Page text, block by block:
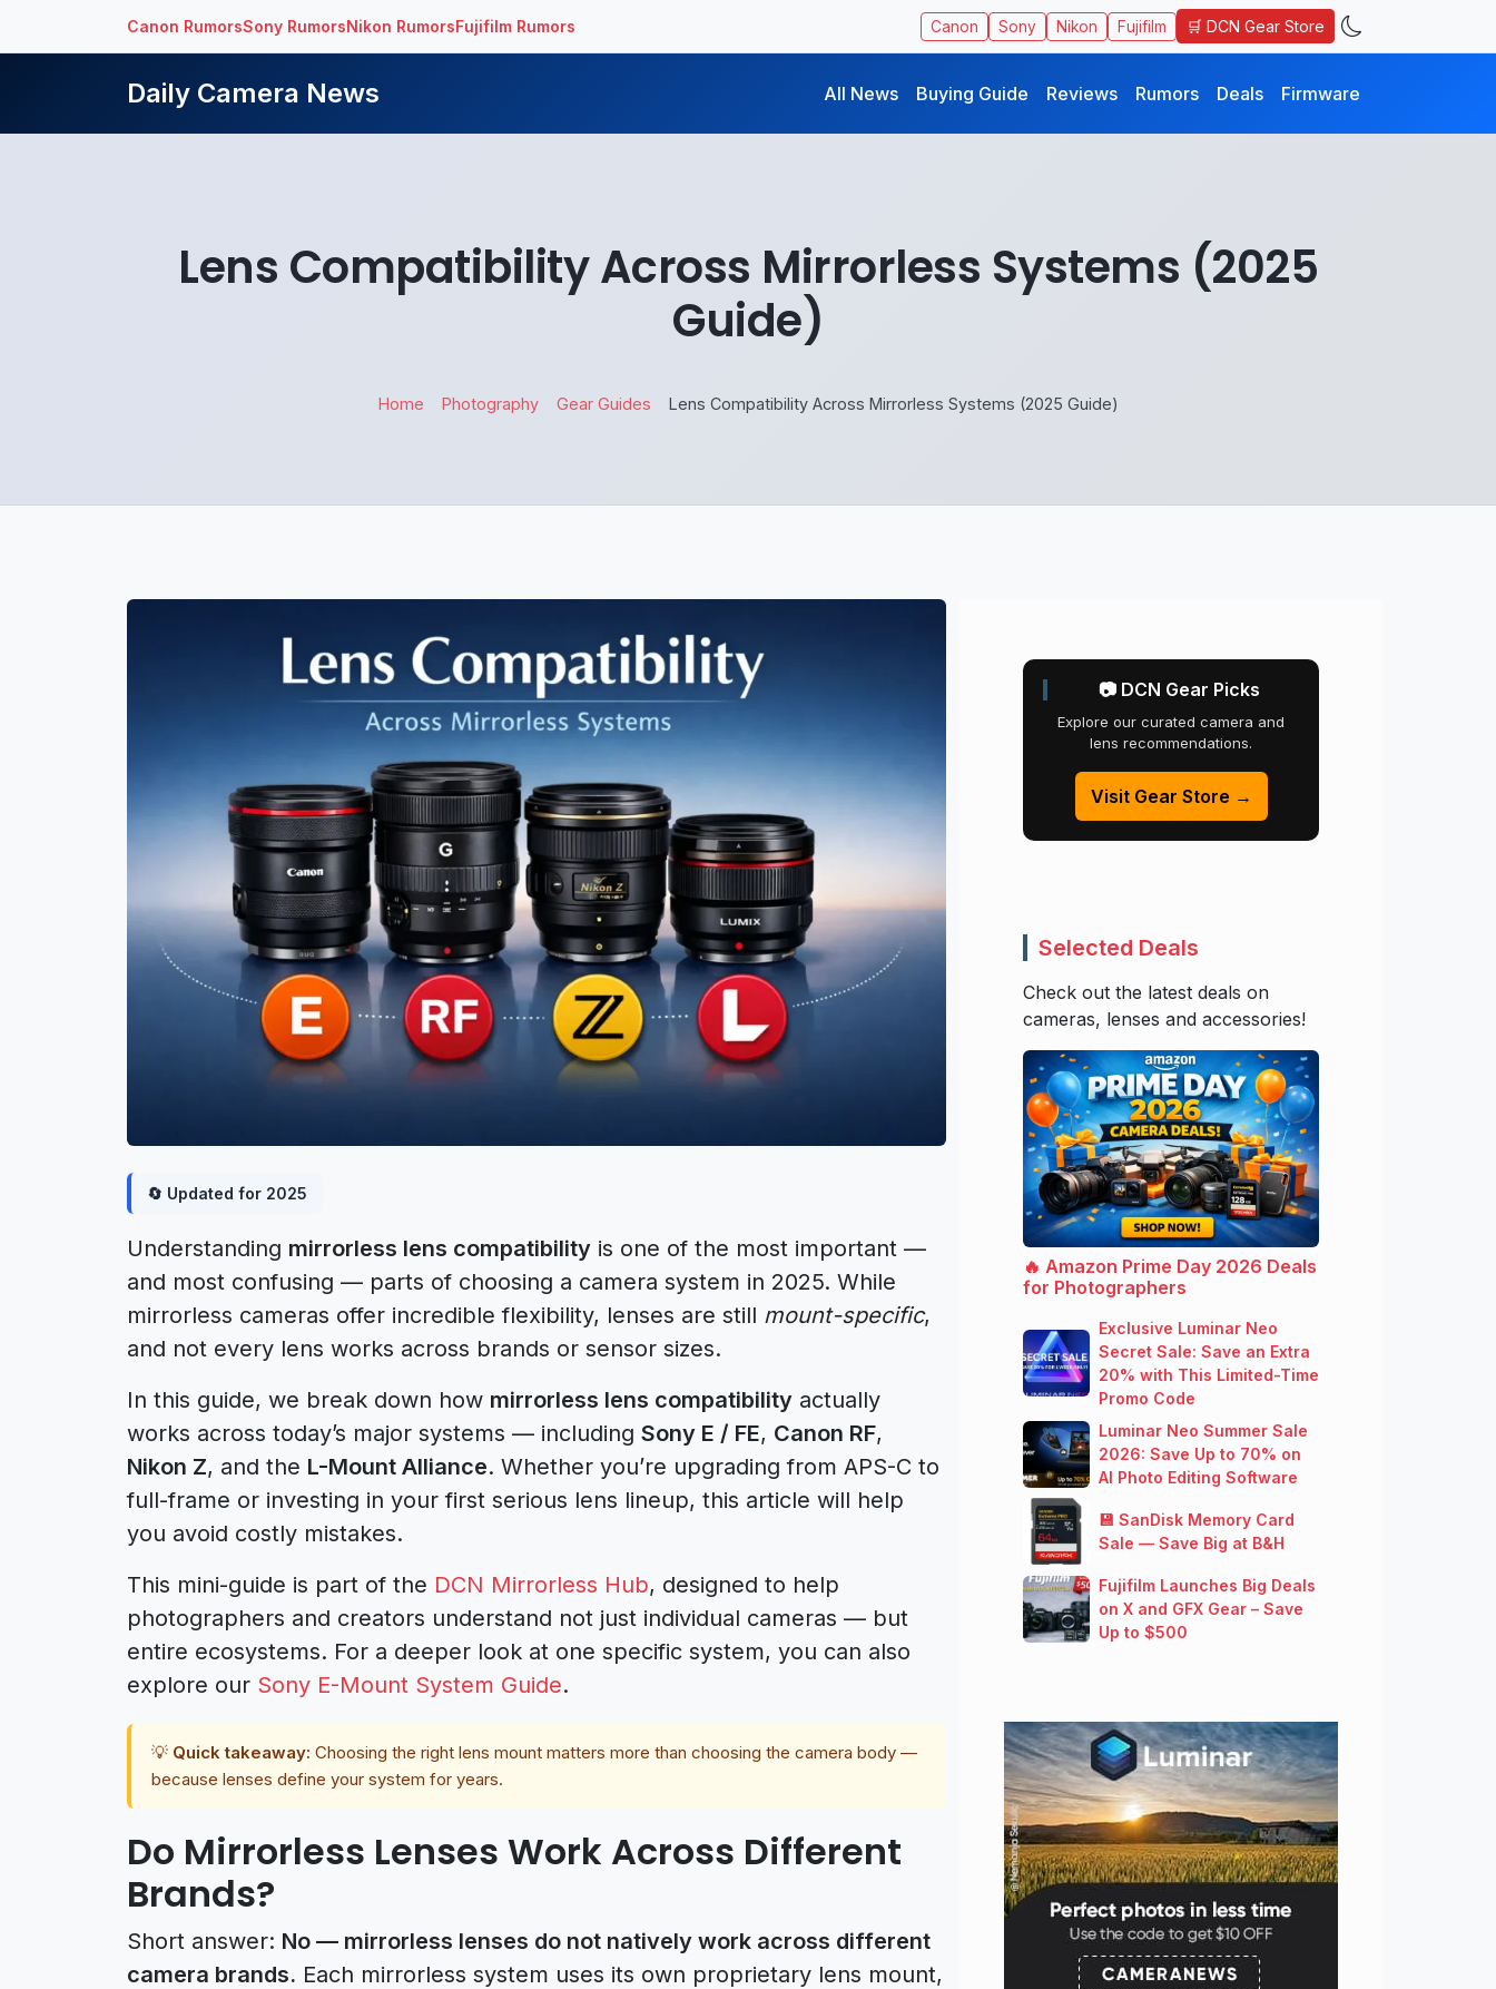
Canon RumorsSony RumorsNikon RumorsFujifilm Rumors Canon Sony Nikon Fujifilm 🛒 DCN Gear Store
Daily Camera News All News Buying Guide Reviews Rumors Deals Firmware
Lens Compatibility Across Mirrorless Systems (2025
Guide)
Home Photography Gear Guides Lens Compatibility Across Mirrorless Systems (2025 Guide)
🔄 Updated for 2025
Understanding mirrorless lens compatibility is one of the most important —
and most confusing — parts of choosing a camera system in 2025. While
mirrorless cameras offer incredible flexibility, lenses are still mount-specific,
and not every lens works across brands or sensor sizes.
In this guide, we break down how mirrorless lens compatibility actually
works across today’s major systems — including Sony E / FE, Canon RF,
Nikon Z, and the L-Mount Alliance. Whether you’re upgrading from APS-C to
full-frame or investing in your first serious lens lineup, this article will help
you avoid costly mistakes.
This mini-guide is part of the DCN Mirrorless Hub, designed to help
photographers and creators understand not just individual cameras — but
entire ecosystems. For a deeper look at one specific system, you can also
explore our Sony E-Mount System Guide.
💡 Quick takeaway: Choosing the right lens mount matters more than choosing the camera body —
because lenses define your system for years.
Do Mirrorless Lenses Work Across Different
Brands?
Short answer: No — mirrorless lenses do not natively work across different
camera brands. Each mirrorless system uses its own proprietary lens mount,
📷 DCN Gear Picks
Explore our curated camera and
lens recommendations.
Visit Gear Store →
Selected Deals
Check out the latest deals on
cameras, lenses and accessories!
🔥 Amazon Prime Day 2026 Deals
for Photographers
Exclusive Luminar Neo
Secret Sale: Save an Extra
20% with This Limited-Time
Promo Code
Luminar Neo Summer Sale
2026: Save Up to 70% on
AI Photo Editing Software
💾 SanDisk Memory Card
Sale — Save Big at B&H
Fujifilm Launches Big Deals
on X and GFX Gear – Save
Up to $500